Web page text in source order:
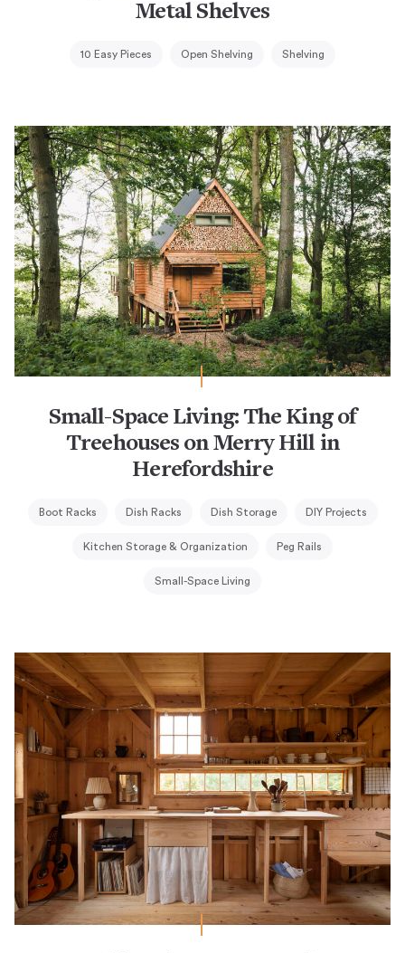
Metal Shelves
10 Easy Pieces Open Shelving Shelving
Small-Space Living: The King of
Treehouses on Merry Hill in
Herefordshire
Boot Racks Dish Racks Dish Storage DIY Projects
Kitchen Storage & Organization Peg Rails
Small-Space Living